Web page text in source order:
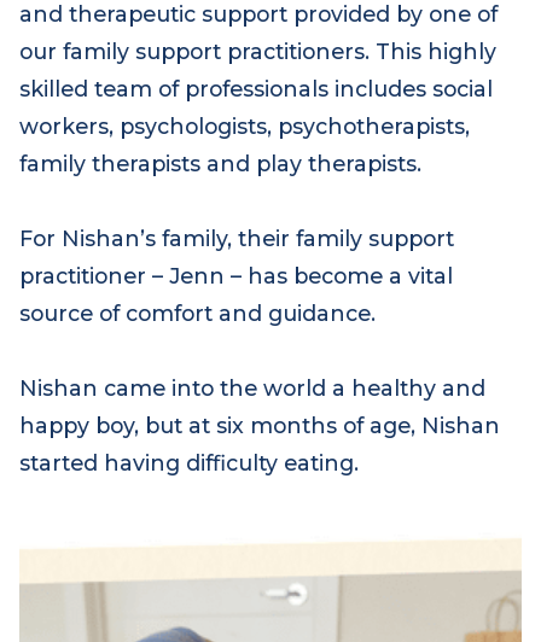
Nishan’s, have access to tailored counselling
and therapeutic support provided by one of
our family support practitioners. This highly
skilled team of professionals includes social
workers, psychologists, psychotherapists,
For Nishan’s family, their family support
practitioner – Jenn – has become a vital
Nishan came into the world a healthy and
happy boy, but at six months of age, Nishan